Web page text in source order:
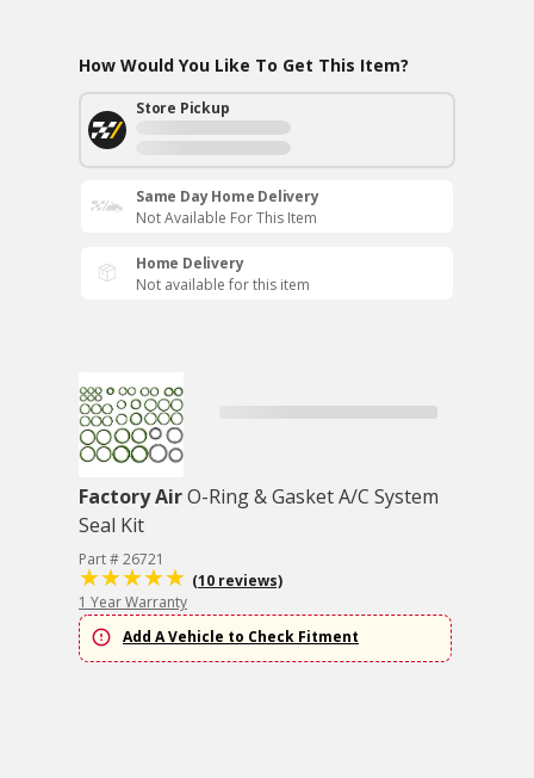
How Would You Like To Get This Item?
Store Pickup
Same Day Home Delivery
Not Available For This Item
Home Delivery
Not available for this item
Factory AirO-Ring & Gasket A/C System
Seal Kit
Part # 26721
(10 reviews)
1 Year Warranty
Add A Vehicle to Check Fitment